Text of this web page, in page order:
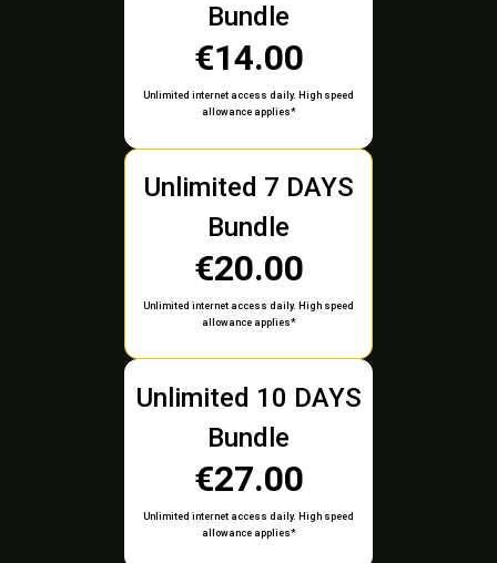
Bundle
€14.00
Unlimited internet access daily. High speed
allowance applies*
Unlimited 7 DAYS
Bundle
€20.00
Unlimited internet access daily. High speed
allowance applies*
Unlimited 10 DAYS
Bundle
€27.00
Unlimited internet access daily. High speed
allowance applies*